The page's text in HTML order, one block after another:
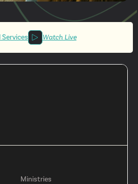
Watch Live
Ministries